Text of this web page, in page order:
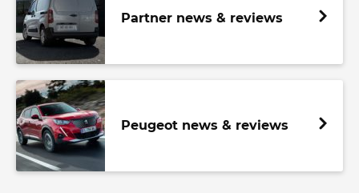
Partner news & reviews
Peugeot news & reviews